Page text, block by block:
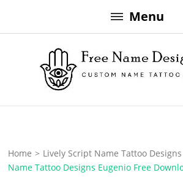
to
Menu
Free Name
Home > Lively Script Name Tattoo Designs
Name Tattoo Designs Eugenio Free